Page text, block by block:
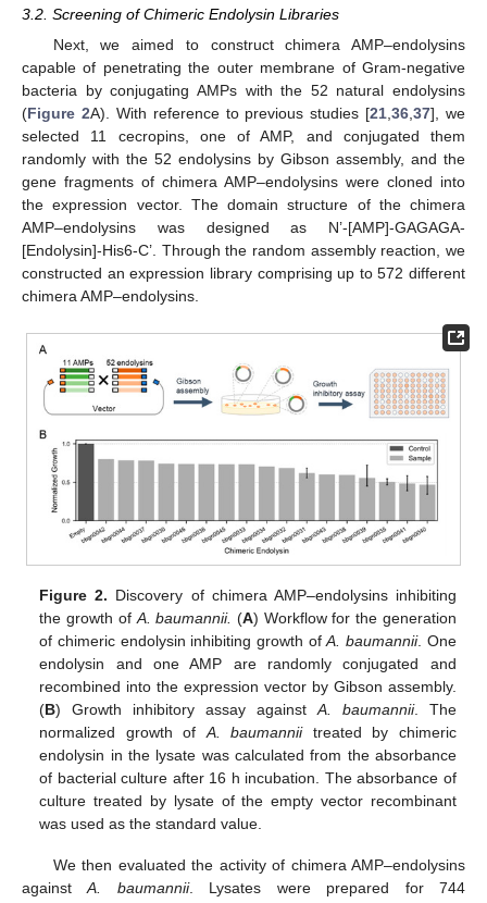
3.2. Screening of Chimeric Endolysin Libraries
Next, we aimed to construct chimera AMP–endolysins
capable of penetrating the outer membrane of Gram-negative
bacteria by conjugating AMPs with the 52 natural endolysins
(Figure 2A). With reference to previous studies [21,36,37], we
selected 11 cecropins, one of AMP, and conjugated them
randomly with the 52 endolysins by Gibson assembly, and the
gene fragments of chimera AMP–endolysins were cloned into
the expression vector. The domain structure of the chimera
AMP–endolysins was designed as N’-[AMP]-GAGAGA-
[Endolysin]-His6-C’. Through the random assembly reaction, we
constructed an expression library comprising up to 572 different
chimera AMP–endolysins.
Figure 2. Discovery of chimera AMP–endolysins inhibiting
the growth of A. baumannii. (A) Workflow for the generation
of chimeric endolysin inhibiting growth ofA. baumannii. One
endolysin and one AMP are randomly conjugated and
recombined into the expression vector by Gibson assembly.
(B) Growth inhibitory assay against A. baumannii. The
normalized growth of A. baumanniitreated by chimeric
endolysin in the lysate was calculated from the absorbance
of bacterial culture after 16 h incubation. The absorbance of
culture treated by lysate of the empty vector recombinant
was used as the standard value.
We then evaluated the activity of chimera AMP–endolysins
againstA. baumannii. Lysates were prepared for 744